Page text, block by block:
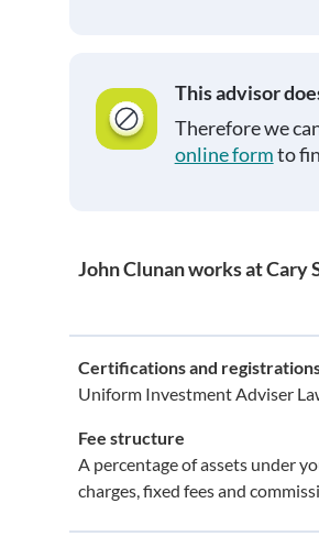
This advisor
Therefore we
online formto
John Clunan works at Cary
Certifications and
Uniform Investment Adviser
Fee structure
A percentage of assets under
charges, fixed fees and